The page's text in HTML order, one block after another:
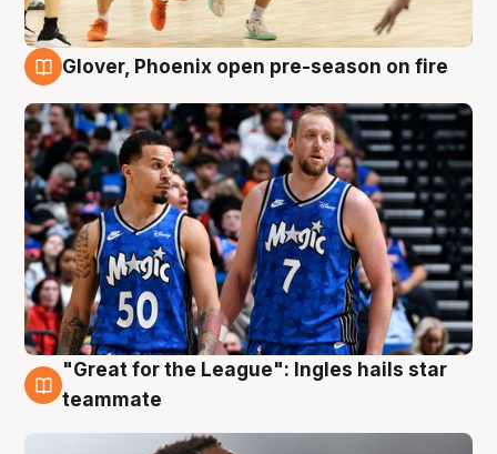
Glover, Phoenix open pre-season on fire
6 Aug
"Great for the League": Ingles hails star
teammate